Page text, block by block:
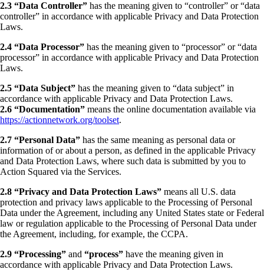
2.3 “Data Controller” has the meaning given to “controller” or “data
controller” in accordance with applicable Privacy and Data Protection
Laws.
2.4 “Data Processor” has the meaning given to “processor” or “data
processor” in accordance with applicable Privacy and Data Protection
Laws.
2.5 “Data Subject” has the meaning given to “data subject” in
accordance with applicable Privacy and Data Protection Laws.
2.6 “Documentation” means the online documentation available via
https://actionnetwork.org/toolset.
2.7 “Personal Data” has the same meaning as personal data or
information of or about a person, as defined in the applicable Privacy
and Data Protection Laws, where such data is submitted by you to
Action Squared via the Services.
2.8 “Privacy and Data Protection Laws” means all U.S. data
protection and privacy laws applicable to the Processing of Personal
Data under the Agreement, including any United States state or Federal
law or regulation applicable to the Processing of Personal Data under
the Agreement, including, for example, the CCPA.
2.9 “Processing” and “process” have the meaning given in
accordance with applicable Privacy and Data Protection Laws.